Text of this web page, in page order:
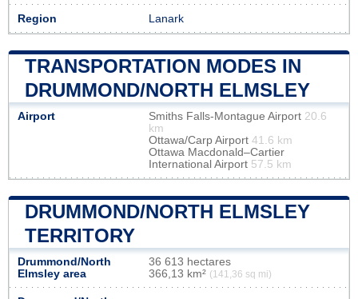
Region Lanark
TRANSPORTATION MODES IN
DRUMMOND/NORTH ELMSLEY
Airport Smiths Falls-Montague Airport 20.6
km
Ottawa/Carp Airport 41.6 km
Ottawa Macdonald–Cartier
International Airport 57.5 km
DRUMMOND/NORTH ELMSLEY
TERRITORY
Drummond/North
Elmsley area
36 613 hectares
366,13 km² (141,36 sq mi)